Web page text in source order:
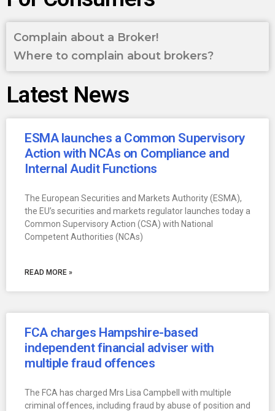
Complain about a Broker!
Where to complain about brokers?
Latest News
ESMA launches a Common Supervisory
Action with NCAs on Compliance and
Internal Audit Functions
The European Securities and Markets Authority (ESMA),
the EU’s securities and markets regulator launches today a
Common Supervisory Action (CSA) with National
Competent Authorities (NCAs)
READ MORE »
FCA charges Hampshire-based
independent financial adviser with
multiple fraud offences
The FCA has charged Mrs Lisa Campbell with multiple
criminal offences, including fraud by abuse of position and